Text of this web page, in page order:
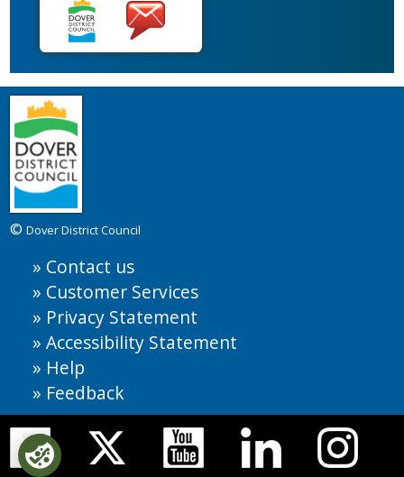
©Dover District Council
Contact us
Customer Services
Privacy Statement
Accessibility Statement
Help
Feedback